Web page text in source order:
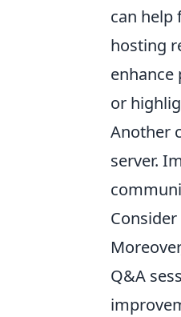
can help
hosting
enhance
or
Another
server.
Q&A